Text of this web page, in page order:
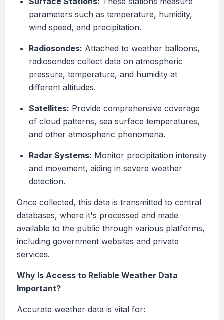
parameters such as temperature, humidity,
wind speed, and precipitation.
Radiosondes: Attached to weather balloons,
radiosondes collect data on atmospheric
pressure, temperature, and humidity at
different altitudes.
Satellites: Provide comprehensive coverage
of cloud patterns, sea surface temperatures,
and other atmospheric phenomena.
Radar Systems: Monitor precipitation intensity
and movement, aiding in severe weather
detection.
Once collected, this data is transmitted to central
databases, where it's processed and made
available to the public through various platforms,
including government websites and private
services.
Why Is Access to Reliable Weather Data
Important?
Accurate weather data is vital for: